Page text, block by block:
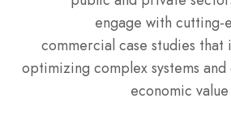
engage with cutting-
commercial case studies that
optimizing complex systems
economic